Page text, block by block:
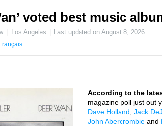
voted best music
Los Angeles Last updated onAugust 8, 2026
Français
According to the
magazine poll just out
Dave Holland Jack
John Abercrombie and